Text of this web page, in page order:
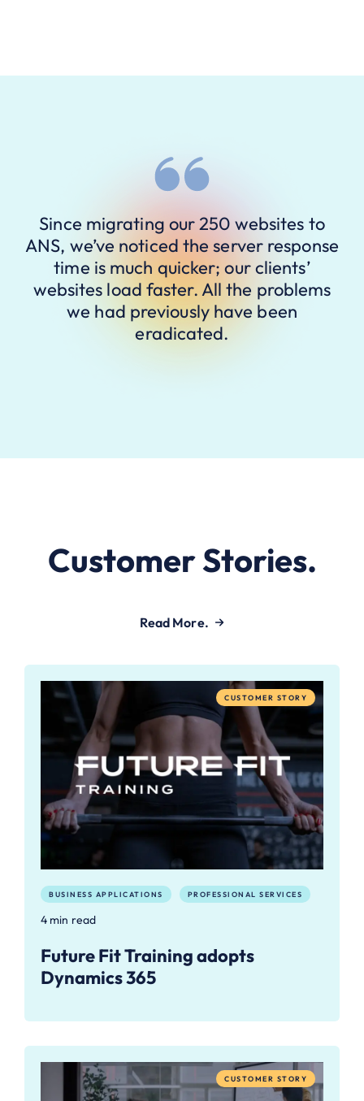
Since migrating our 250 websites to
ANS, we’ve noticed the server response
time is much quicker; our clients’
websites load faster. All the problems
we had previously have been
eradicated.
Customer Stories.
Read More.
CUSTOMER STORY
BUSINESS APPLICATIONS PROFESSIONAL SERVICES
4 min read
Future Fit Training adopts
Dynamics 365
CUSTOMER STORY